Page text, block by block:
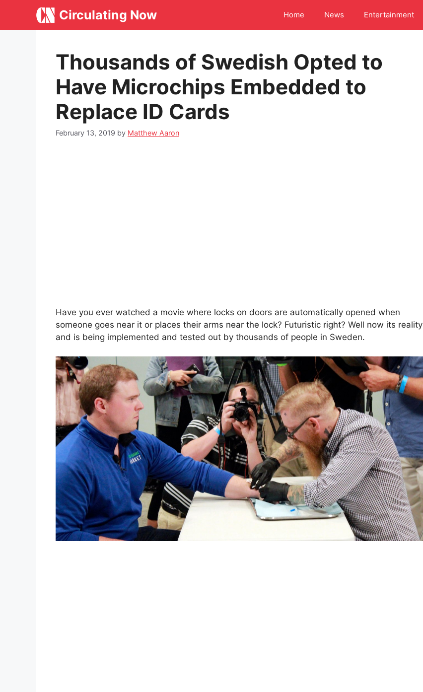
content
Circulating Now Home News Entertainment
Thousands of Swedish Opted to
Have Microchips Embedded to
Replace ID Cards
February 13, 2019 by Matthew Aaron
Have you ever watched a movie where locks on doors are automatically opened when
someone goes near it or places their arms near the lock? Futuristic right? Well now its reality
and is being implemented and tested out by thousands of people in Sweden.